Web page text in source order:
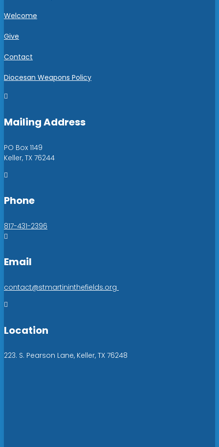
Welcome
Give
Contact
Diocesan Weapons Policy

Mailing Address
PO Box 1149
Keller, TX 76244

Phone
817-431-2396

Email
contact@stmartininthefields.org

Location
223. S. Pearson Lane, Keller, TX 76248